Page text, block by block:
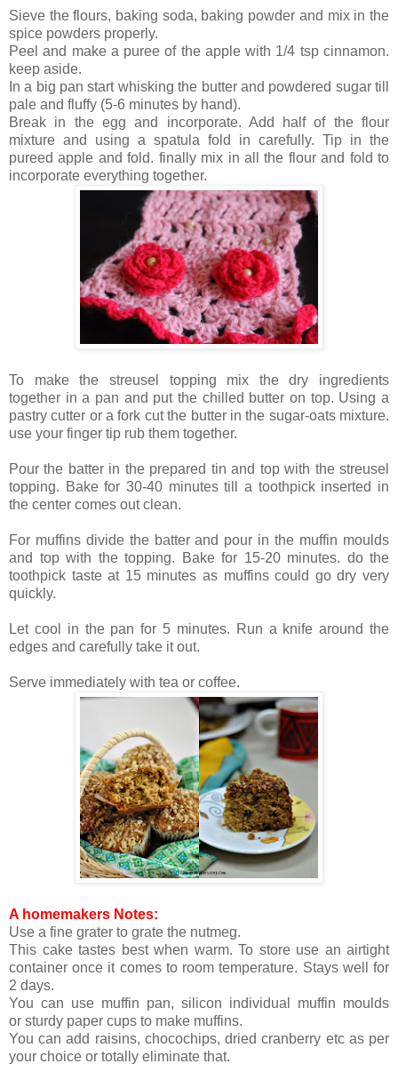
Sieve the flours, baking soda, baking powder and mix in the
spice powders properly.
Peel and make a puree of the apple with 1/4 tsp cinnamon.
keep aside.
In a big pan start whisking the butter and powdered sugar till
pale and fluffy (5-6 minutes by hand).
Break in the egg and incorporate. Add half of the flour
mixture and using a spatula fold in carefully. Tip in the
pureed apple and fold. finally mix in all the flour and fold to
incorporate everything together.
To make the streusel topping mix the dry ingredients
together in a pan and put the chilled butter on top. Using a
pastry cutter or a fork cut the butter in the sugar-oats mixture.
use your finger tip rub them together.
Pour the batter in the prepared tin and top with the streusel
topping. Bake for 30-40 minutes till a toothpick inserted in
the center comes out clean.
For muffins divide the batter and pour in the muffin moulds
and top with the topping. Bake for 15-20 minutes. do the
toothpick taste at 15 minutes as muffins could go dry very
quickly.
Let cool in the pan for 5 minutes. Run a knife around the
edges and carefully take it out.
Serve immediately with tea or coffee.
A homemakers Notes:
Use a fine grater to grate the nutmeg.
This cake tastes best when warm. To store use an airtight
container once it comes to room temperature. Stays well for
2 days.
You can use muffin pan, silicon individual muffin moulds
or sturdy paper cups to make muffins.
You can add raisins, chocochips, dried cranberry etc as per
your choice or totally eliminate that.